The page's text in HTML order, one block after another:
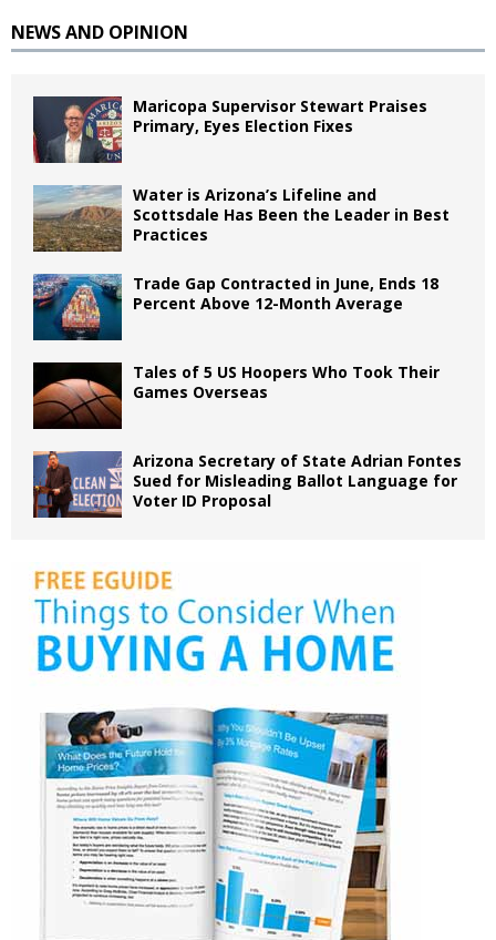
NEWS AND OPINION
Maricopa Supervisor Stewart Praises
Primary, Eyes Election Fixes
Water is Arizona’s Lifeline and
Scottsdale Has Been the Leader in Best
Practices
Trade Gap Contracted in June, Ends 18
Percent Above 12-Month Average
Tales of 5 US Hoopers Who Took Their
Games Overseas
Arizona Secretary of State Adrian Fontes
Sued for Misleading Ballot Language for
Voter ID Proposal